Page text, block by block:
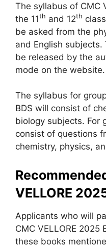
The syllabus of CMC
the 11th and 12th
be asked from the
and English
be released by the
mode on the website.
The syllabus for
BDS will consist of
biology subjects. For
consist of questions
chemistry, physics,
VELLORE
Applicants who will
CMC VELLORE
these books